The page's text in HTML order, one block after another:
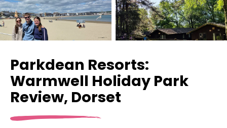
Parkdean Resorts:
Warmwell Holiday Park
Review, Dorset